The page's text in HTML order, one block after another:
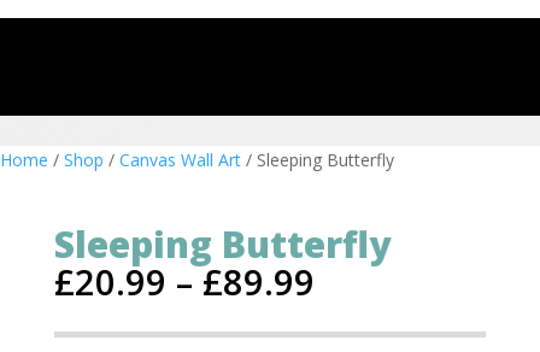
Home / Shop / Canvas Wall Art / Sleeping Butterfly
Sleeping Butterfly
£20.99 –£89.99